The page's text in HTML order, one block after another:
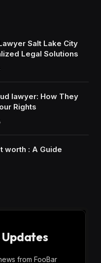
Salt Lake City
Legal Solutions
lawyer: How They
Rights
worth : A Guide
from FooBar